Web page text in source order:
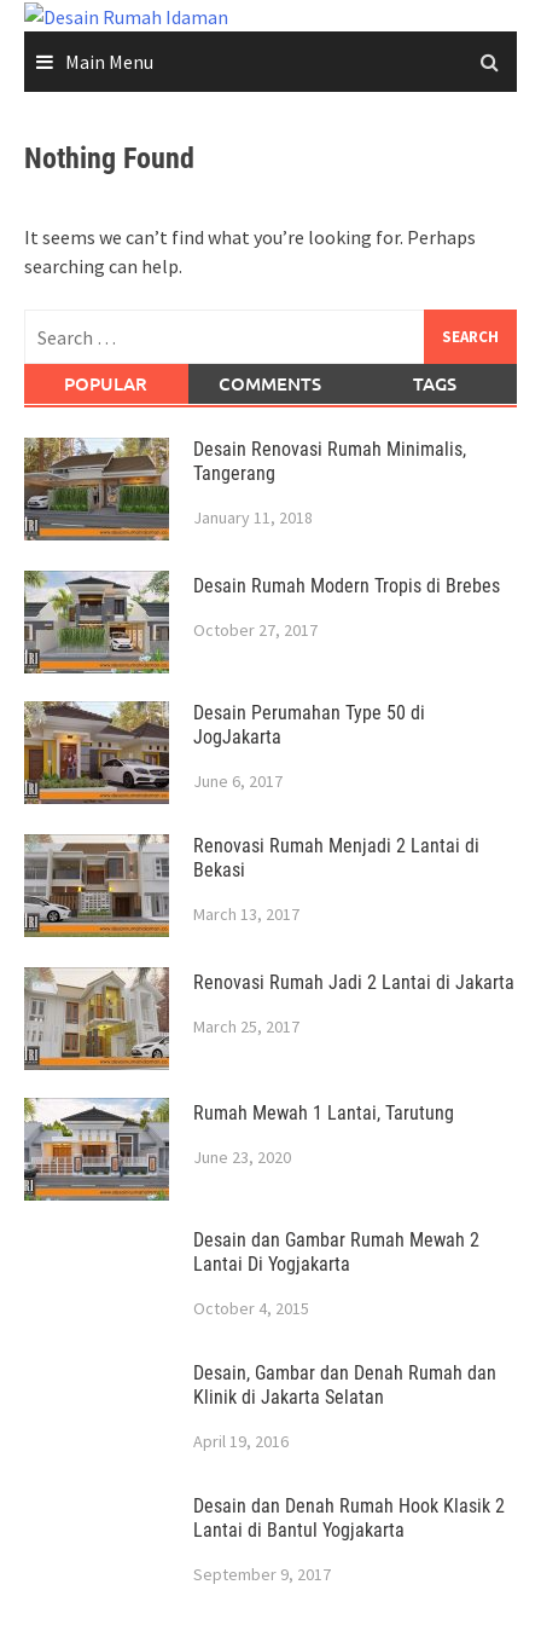
Skip
content Main Menu
Nothing Found
It seems we can’t find what you’re looking for. Perhaps
searching can help.
for:
POPULAR
COMMENTS TAGS
Desain Renovasi Rumah Minimalis,
Tangerang
January 11, 2018
Desain Rumah Modern Tropis di Brebes
October 27, 2017
Desain Perumahan Type 50 di
JogJakarta
June 6, 2017
Renovasi Rumah Menjadi 2 Lantai di
Bekasi
March 13, 2017
Renovasi Rumah Jadi 2 Lantai di Jakarta
March 25, 2017
Rumah Mewah 1 Lantai, Tarutung
June 23, 2020
Desain dan Gambar Rumah Mewah 2
Lantai Di Yogjakarta
October 4, 2015
Desain, Gambar dan Denah Rumah dan
Klinik di Jakarta Selatan
April 19, 2016
Desain dan Denah Rumah Hook Klasik 2
Lantai di Bantul Yogjakarta
September 9, 2017